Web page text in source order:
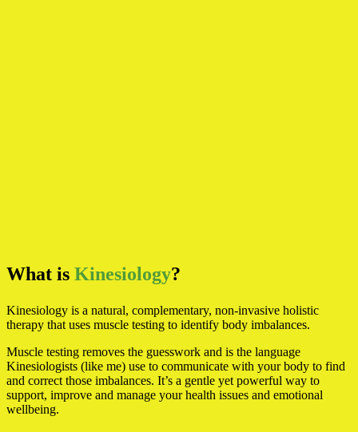
What is Kinesiology?
Kinesiology is a natural, complementary, non-invasive holistic
therapy that uses muscle testing to identify body imbalances.
Muscle testing removes the guesswork and is the language
Kinesiologists (like me) use to communicate with your body to find
and correct those imbalances. It’s a gentle yet powerful way to
support, improve and manage your health issues and emotional
wellbeing.